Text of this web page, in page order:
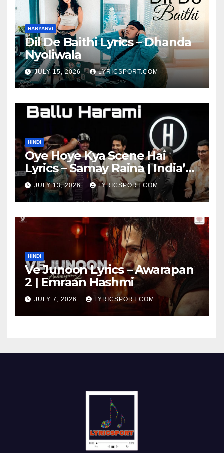
HARYANVI
Dil De Baithi Lyrics – Dhanda
Nyoliwala
JULY 15, 2026 LYRICSPORT.COM
HINDI
Oye Hoye Kya Scene Hai
Lyrics – Samay Raina | India’s
Got Latent Season 2
JULY 13, 2026 LYRICSPORT.COM
HINDI
Ve Junoon Lyrics – Awarapan
2 | Emraan Hashmi
JULY 7, 2026 LYRICSPORT.COM